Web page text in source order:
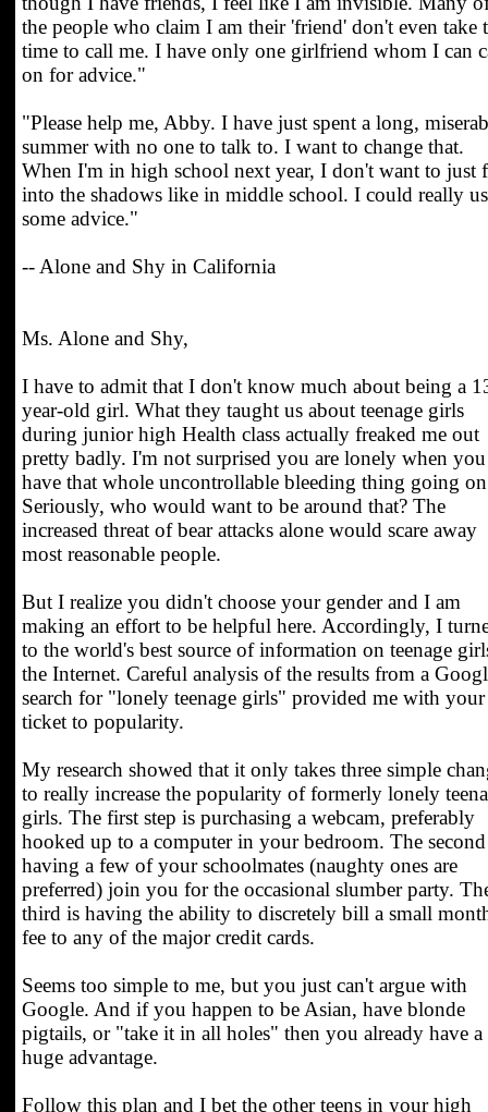
the people who claim I am their 'friend' don't even take
time to call me. I have only one girlfriend whom I can
on for advice."
"Please help me, Abby. I have just spent a long,
summer with no one to talk to. I want to change that.
When I'm in high school next year, I don't want to just
into the shadows like in middle school. I could really
some advice."
-- Alone and Shy in California
Ms. Alone and Shy,
I have to admit that I don't know much about being a
year-old girl. What they taught us about teenage girls
during junior high Health class actually freaked me out
pretty badly. I'm not surprised you are lonely when you
have that whole uncontrollable bleeding thing going
Seriously, who would want to be around that? The
increased threat of bear attacks alone would scare away
most reasonable people.
But I realize you didn't choose your gender and I am
making an effort to be helpful here. Accordingly, I
to the world's best source of information on teenage
the Internet. Careful analysis of the results from a
search for "lonely teenage girls" provided me with your
ticket to popularity.
My research showed that it only takes three simple
to really increase the popularity of formerly lonely
girls. The first step is purchasing a webcam, preferably
hooked up to a computer in your bedroom. The
having a few of your schoolmates (naughty ones are
preferred) join you for the occasional slumber party.
third is having the ability to discretely bill a small
fee to any of the major credit cards.
Seems too simple to me, but you just can't argue with
Google. And if you happen to be Asian, have blonde
pigtails, or "take it in all holes" then you already have a
huge advantage.
Follow this plan and I bet the other teens in your high